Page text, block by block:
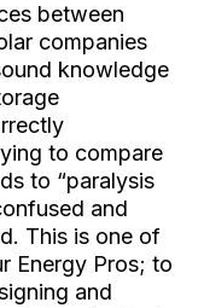
between
companies
knowledge
to compare
to “paralysis
and
This is one of
Energy Pros; to
and